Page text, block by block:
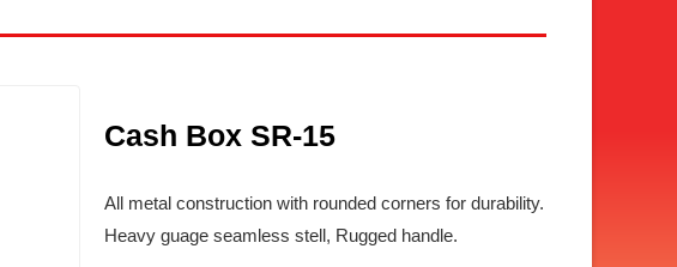
Cash Box SR-15
All metal construction with rounded corners for durability.
Heavy guage seamless stell, Rugged handle.